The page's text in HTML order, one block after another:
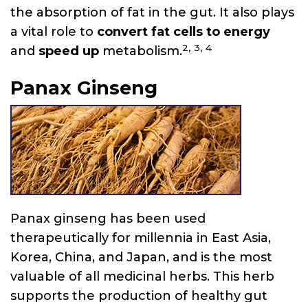
the absorption of fat in the gut. It also plays
a vital role to convert fat cells to energy
and speed up metabolism.2, 3, 4
Panax Ginseng
Panax ginseng has been used
therapeutically for millennia in East Asia,
Korea, China, and Japan, and is the most
valuable of all medicinal herbs. This herb
supports the production of healthy gut